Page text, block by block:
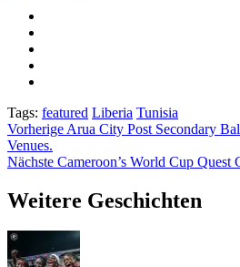
Tags: featured Liberia Tunisia
Beitragsnavigation
Vorherige Arua City Post Secondary
Venues.
Nächste Cameroon’s World Cup Quest
Weitere Geschichten